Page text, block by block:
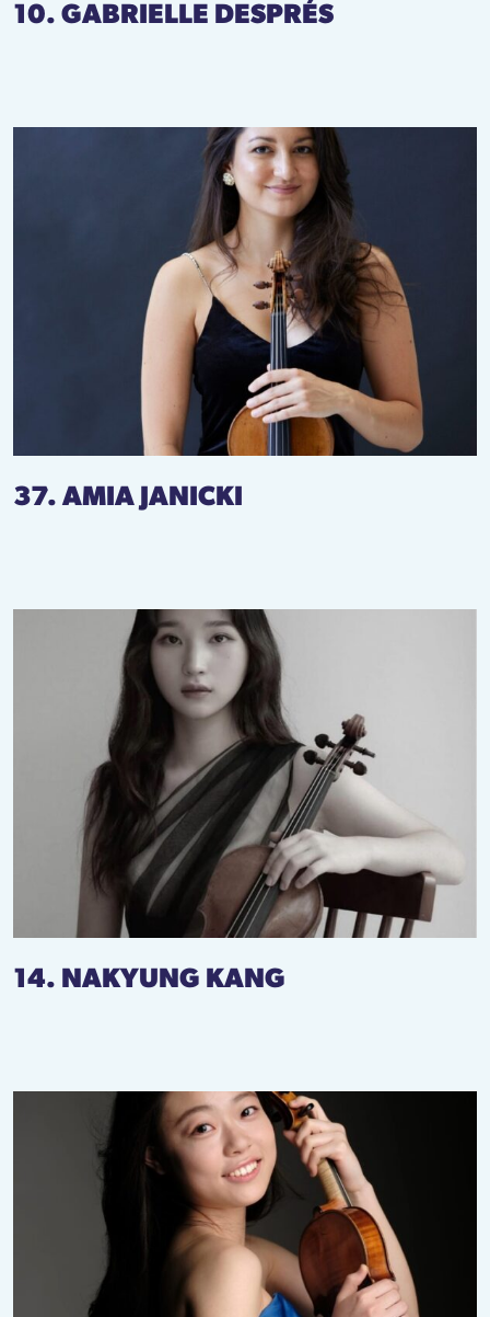
10. GABRIELLE DESPRÉS
37. AMIA JANICKI
14. NAKYUNG KANG